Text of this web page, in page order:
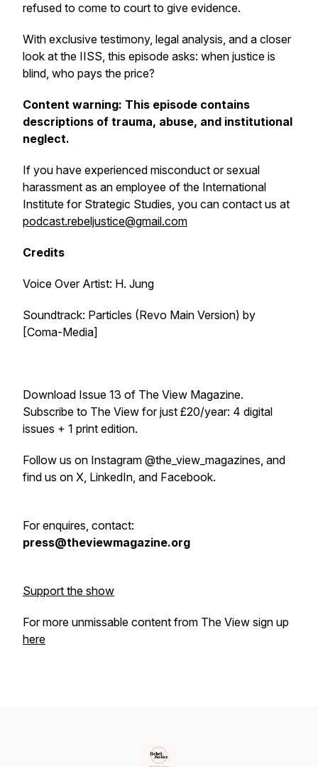
refused to come to court to give evidence.
With exclusive testimony, legal analysis, and a closer
look at the IISS, this episode asks: when justice is
blind, who pays the price?
Content warning: This episode contains
descriptions of trauma, abuse, and institutional
neglect.
If you have experienced misconduct or sexual
harassment as an employee of the International
Institute for Strategic Studies, you can contact us at
podcast.rebeljustice@gmail.com
Credits
Voice Over Artist: H. Jung
Soundtrack: Particles (Revo Main Version) by
[Coma-Media]
Download Issue 13 of The View Magazine.
Subscribe to The View for just £20/year: 4 digital
issues + 1 print edition.
Follow us on Instagram @the_view_magazines, and
find us on X, LinkedIn, and Facebook.
For enquires, contact:
press@theviewmagazine.org
Support the show
For more unmissable content from The View sign up
here